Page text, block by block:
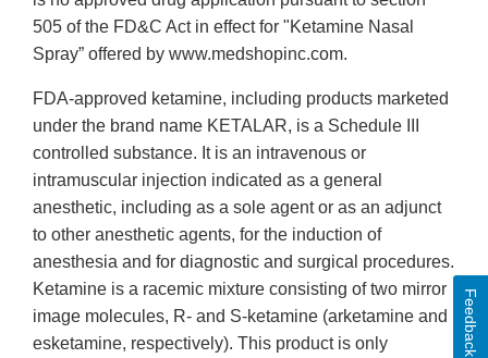
505 of the FD&C Act in effect for "Ketamine Nasal
Spray” offered by www.medshopinc.com.
FDA-approved ketamine, including products marketed
under the brand name KETALAR, is a Schedule III
controlled substance. It is an intravenous or
intramuscular injection indicated as a general
anesthetic, including as a sole agent or as an adjunct
to other anesthetic agents, for the induction of
anesthesia and for diagnostic and surgical procedures.
Ketamine is a racemic mixture consisting of two mirror
image molecules, R- and S-ketamine (arketamine and
esketamine, respectively). This product is only
Feedback